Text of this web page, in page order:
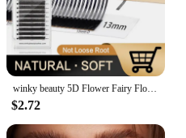
winky beauty 5D Flower Fairy Flora Lashes Cluster Classic Individual Eyelash Extension Lashes W Style Natural Soft Eyelashes
$2.72